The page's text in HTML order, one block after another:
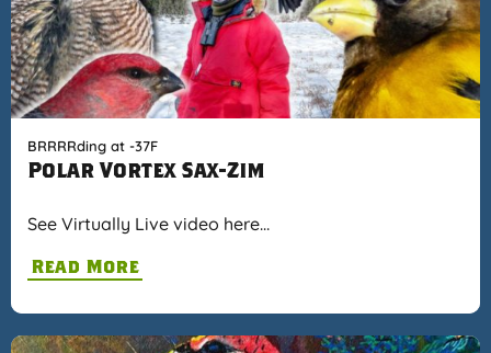
BRRRRding at -37F
Polar Vortex Sax-Zim
See Virtually Live video here…
Read More